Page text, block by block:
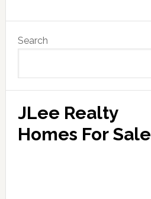
Sidebar
Search
JLee Realty
Homes For Sale